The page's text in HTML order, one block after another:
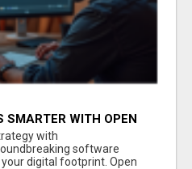
SMARTER WITH OPEN
with
software
digital footprint. Open